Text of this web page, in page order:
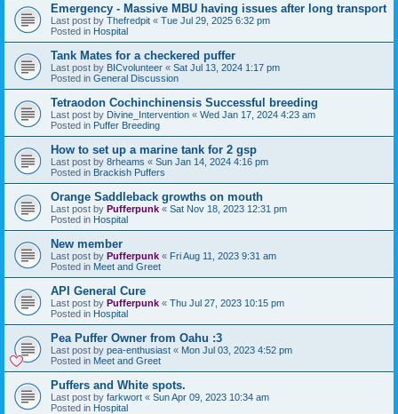
Emergency - Massive MBU having issues after long transport
Last post by Thefredpit « Tue Jul 29, 2025 6:32 pm
Posted in Hospital
Tank Mates for a checkered puffer
Last post by BICvolunteer « Sat Jul 13, 2024 1:17 pm
Posted in General Discussion
Tetraodon Cochinchinensis Successful breeding
Last post by Divine_Intervention « Wed Jan 17, 2024 4:23 am
Posted in Puffer Breeding
How to set up a marine tank for 2 gsp
Last post by 8rheams « Sun Jan 14, 2024 4:16 pm
Posted in Brackish Puffers
Orange Saddleback growths on mouth
Last post by Pufferpunk « Sat Nov 18, 2023 12:31 pm
Posted in Hospital
New member
Last post by Pufferpunk « Fri Aug 11, 2023 9:31 am
Posted in Meet and Greet
API General Cure
Last post by Pufferpunk « Thu Jul 27, 2023 10:15 pm
Posted in Hospital
Pea Puffer Owner from Oahu :3
Last post by pea-enthusiast « Mon Jul 03, 2023 4:52 pm
Posted in Meet and Greet
Puffers and White spots.
Last post by farkwort « Sun Apr 09, 2023 10:34 am
Posted in Hospital